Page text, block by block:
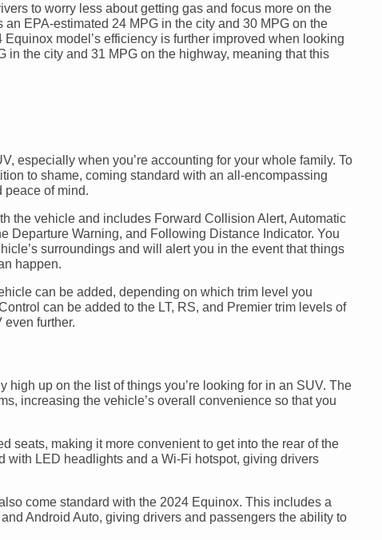
to worry less about getting gas and focus more on the
EPA-estimated 24 MPG in the city and 30 MPG on the
model’s efficiency is further improved when looking
the city and 31 MPG on the highway, meaning that this
especially when you’re accounting for your whole family. To
to shame, coming standard with an all-encompassing
peace of mind.
the vehicle and includes Forward Collision Alert, Automatic
Departure Warning, and Following Distance Indicator. You
surroundings and will alert you in the event that things
happen.
can be added, depending on which trim level you
can be added to the LT, RS, and Premier trim levels of
further.
high up on the list of things you’re looking for in an SUV. The
increasing the vehicle’s overall convenience so that you
seats, making it more convenient to get into the rear of the
with LED headlights and a Wi-Fi hotspot, giving drivers
come standard with the 2024 Equinox. This includes a
Android Auto, giving drivers and passengers the ability to